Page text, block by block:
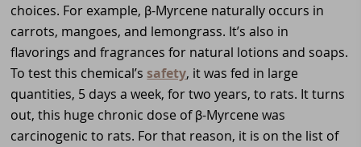
choices. For example, β-Myrcene naturally occurs in
carrots, mangoes, and lemongrass. It’s also in
flavorings and fragrances for natural lotions and soaps.
To test this chemical’ssafety, it was fed in large
quantities, 5 days a week, for two years, to rats. It turns
out, this huge chronic dose of β-Myrcene was
carcinogenic to rats. For that reason, it is on the list of